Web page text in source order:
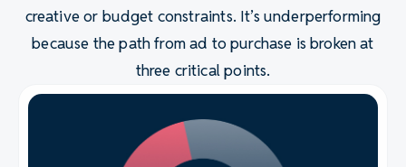
creative or budget constraints. It’s underperforming
because the path from ad to purchase is broken at
three critical points.